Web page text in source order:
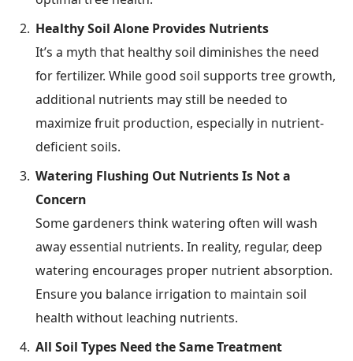
Healthy Soil Alone Provides Nutrients
It’s a myth that healthy soil diminishes the need
for fertilizer. While good soil supports tree growth,
additional nutrients may still be needed to
maximize fruit production, especially in nutrient-
deficient soils.
Watering Flushing Out Nutrients Is Not a
Concern
Some gardeners think watering often will wash
away essential nutrients. In reality, regular, deep
watering encourages proper nutrient absorption.
Ensure you balance irrigation to maintain soil
health without leaching nutrients.
All Soil Types Need the Same Treatment